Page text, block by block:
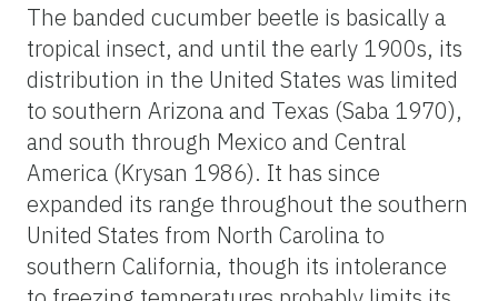
The banded cucumber beetle is basically a
tropical insect, and until the early 1900s, its
distribution in the United States was limited
to southern Arizona and Texas (Saba 1970),
and south through Mexico and Central
America (Krysan 1986). It has since
expanded its range throughout the southern
United States from North Carolina to
southern California, though its intolerance